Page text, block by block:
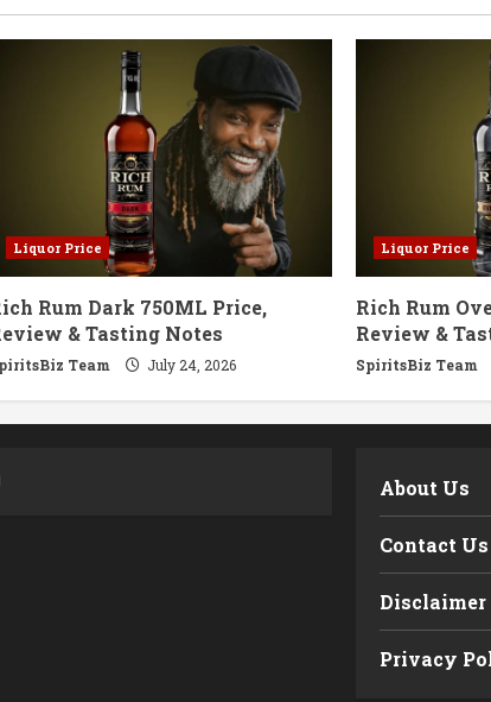
with
Modern
Twist
Liquor Price
Rum Dark 750ML Price,
& Tasting Notes
Team July 24, 2026
Liquor Price
Rich Rum
Review &
SpiritsBiz Team
About Us
Contact Us
Disclaimer
Privacy